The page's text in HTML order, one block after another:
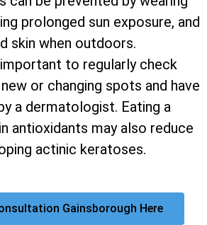
prolonged sun exposure, and
skin when outdoors.
to regularly check
or changing spots and have
a dermatologist. Eating a
antioxidants may also reduce
actinic keratoses.
Gainsborough Here